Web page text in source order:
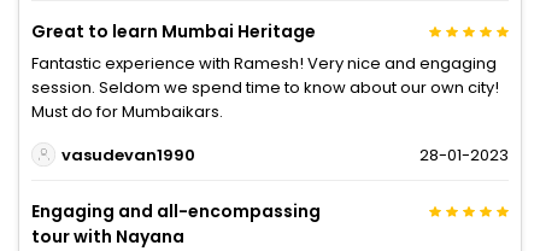
Great to learn Mumbai Heritage
Fantastic experience with Ramesh! Very nice and engaging
session. Seldom we spend time to know about our own city!
Must do for Mumbaikars.
vasudevan1990
28-01-2023
Engaging and all-encompassing
tour with Nayana